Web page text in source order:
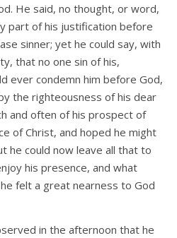
He said, no thought, or word,
part of his justification before
sinner; yet he could say, with
that no one sin of his,
ever condemn him before God,
the righteousness of his dear
and often of his prospect of
of Christ, and hoped he might
he could now leave all that to
his presence, and what
felt a great nearness to God
in the afternoon that he